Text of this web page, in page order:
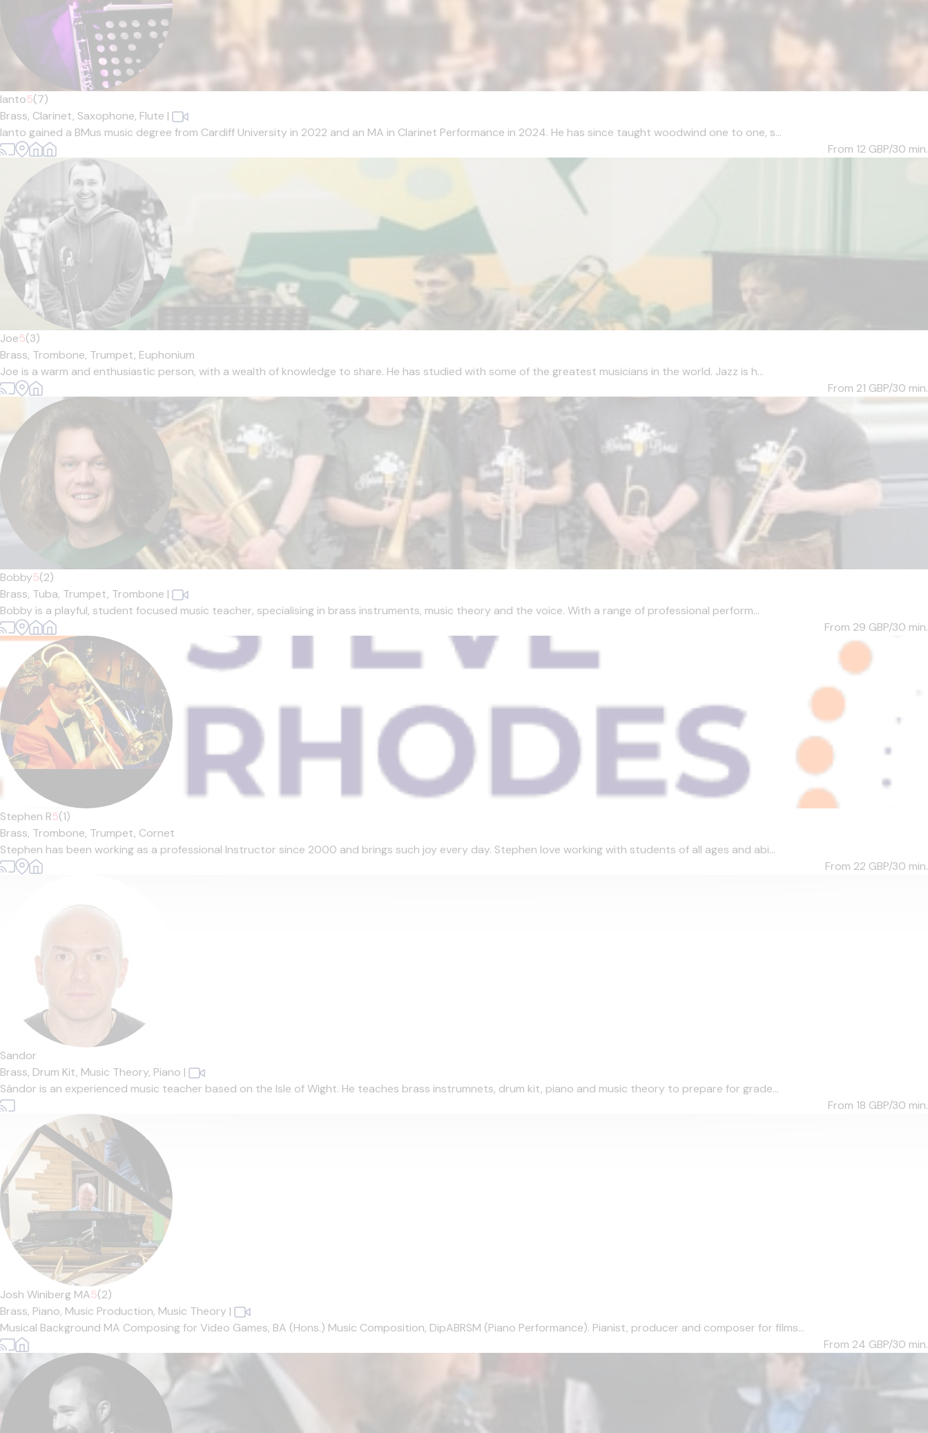
Ianto5(7)
Brass, Clarinet, Saxophone, Flute |
Ianto gained a BMus music degree from Cardiff University in 2022 and an MA in Clarinet Performance in 2024. He has since taught woodwind one to one, s...
From 12 GBP/30 min.
Joe5(3)
Brass, Trombone, Trumpet, Euphonium
Joe is a warm and enthusiastic person, with a wealth of knowledge to share. He has studied with some of the greatest musicians in the world. Jazz is h...
From 21 GBP/30 min.
Bobby5(2)
Brass, Tuba, Trumpet, Trombone |
Bobby is a playful, student focused music teacher, specialising in brass instruments, music theory and the voice. With a range of professional perform...
From 29 GBP/30 min.
Stephen R5(1)
Brass, Trombone, Trumpet, Cornet
Stephen has been working as a professional Instructor since 2000 and brings such joy every day. Stephen love working with students of all ages and abi...
From 22 GBP/30 min.
Sandor
Brass, Drum Kit, Music Theory, Piano |
Sándor is an experienced music teacher based on the Isle of Wight. He teaches brass instrumnets, drum kit, piano and music theory to prepare for grade...
From 18 GBP/30 min.
Josh Winiberg MA5(2)
Brass, Piano, Music Production, Music Theory |
Musical Background MA Composing for Video Games, BA (Hons.) Music Composition, DipABRSM (Piano Performance). Pianist, producer and composer for films...
From 24 GBP/30 min.